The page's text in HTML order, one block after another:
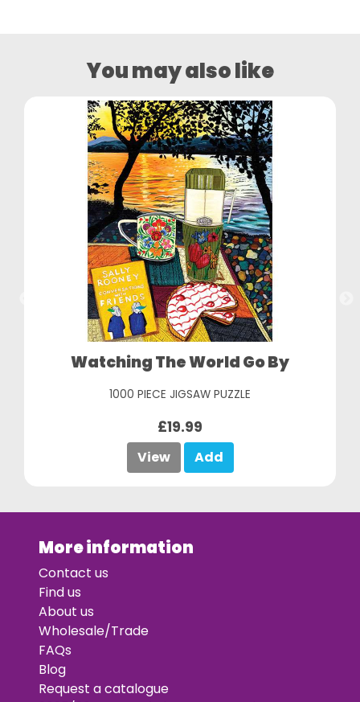
You may also like
Watching The World Go By
1000 PIECE JIGSAW PUZZLE
£19.99
View Add
More information
Contact us
Find us
About us
Wholesale/Trade
FAQs
Blog
Request a catalogue